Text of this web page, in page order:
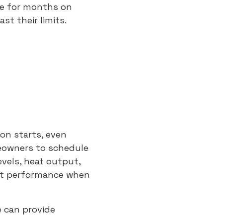
for months on
their limits.
starts, even
to schedule
heat output,
performance when
provide